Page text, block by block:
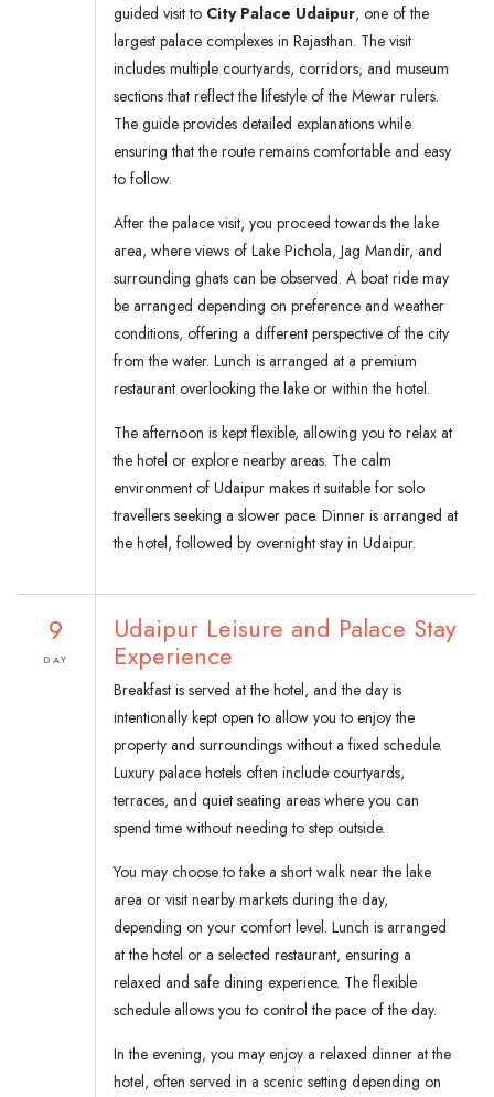
guided visit to City Palace Udaipur, one of the
largest palace complexes in Rajasthan. The visit
includes multiple courtyards, corridors, and museum
sections that reflect the lifestyle of the Mewar rulers.
The guide provides detailed explanations while
ensuring that the route remains comfortable and easy
to follow.
After the palace visit, you proceed towards the lake
area, where views of Lake Pichola, Jag Mandir, and
surrounding ghats can be observed. A boat ride may
be arranged depending on preference and weather
conditions, offering a different perspective of the city
from the water. Lunch is arranged at a premium
restaurant overlooking the lake or within the hotel.
The afternoon is kept flexible, allowing you to relax at
the hotel or explore nearby areas. The calm
environment of Udaipur makes it suitable for solo
travellers seeking a slower pace. Dinner is arranged at
the hotel, followed by overnight stay in Udaipur.
9
DAY
Udaipur Leisure and Palace Stay
Experience
Breakfast is served at the hotel, and the day is
intentionally kept open to allow you to enjoy the
property and surroundings without a fixed schedule.
Luxury palace hotels often include courtyards,
terraces, and quiet seating areas where you can
spend time without needing to step outside.
You may choose to take a short walk near the lake
area or visit nearby markets during the day,
depending on your comfort level. Lunch is arranged
at the hotel or a selected restaurant, ensuring a
relaxed and safe dining experience. The flexible
schedule allows you to control the pace of the day.
In the evening, you may enjoy a relaxed dinner at the
hotel, often served in a scenic setting depending on